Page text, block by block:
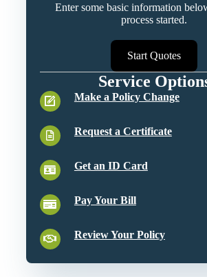
Enter some basic information
process started.
Start Quotes
Service
Make a Policy Change
Request a Certificate
Get an ID Card
Pay Your Bill
Review Your Policy